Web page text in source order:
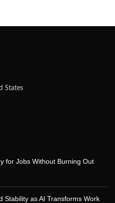
States
for Jobs Without Burning Out
Stability as AI Transforms Work